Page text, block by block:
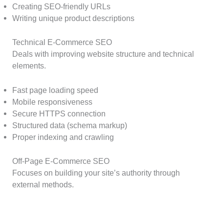
Creating SEO-friendly URLs
Writing unique product descriptions
Technical E-Commerce SEO
Deals with improving website structure and technical
elements.
Fast page loading speed
Mobile responsiveness
Secure HTTPS connection
Structured data (schema markup)
Proper indexing and crawling
Off-Page E-Commerce SEO
Focuses on building your site’s authority through
external methods.